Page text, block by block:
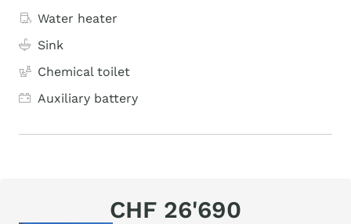
Water heater
Sink
Chemical toilet
Auxiliary battery
CHF 26'690